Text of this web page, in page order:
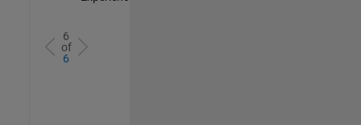
6
of
6